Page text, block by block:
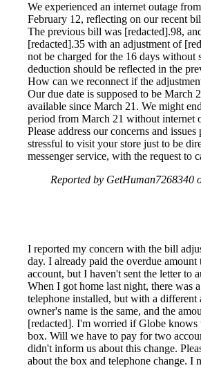
We experienced an internet outage
February 12, reflecting on our recent
The previous bill was [redacted].98,
[redacted].35 with an adjustment of
not be charged for the 16 days without
deduction should be reflected in the
How can we reconnect if the
Our due date is supposed to be March
available since March 21. We might
period from March 21 without internet
Please address our concerns and
stressful to visit your store just to be
messenger service, with the request to
Reported by GetHuman7268340
I reported my concern with the bill
day. I already paid the overdue amount
account, but I haven't sent the letter to
When I got home last night, there was
telephone installed, but with a different
owner's name is the same, and the
[redacted]. I'm worried if Globe knows
box. Will we have to pay for two
didn't inform us about this change.
about the box and telephone change. I